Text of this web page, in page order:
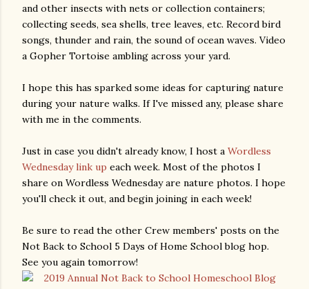
and other insects with nets or collection containers;
collecting seeds, sea shells, tree leaves, etc. Record bird
songs, thunder and rain, the sound of ocean waves. Video
a Gopher Tortoise ambling across your yard.
I hope this has sparked some ideas for capturing nature
during your nature walks. If I've missed any, please share
with me in the comments.
Just in case you didn't already know, I host a Wordless
Wednesday link up each week. Most of the photos I
share on Wordless Wednesday are nature photos. I hope
you'll check it out, and begin joining in each week!
Be sure to read the other Crew members' posts on the
Not Back to School 5 Days of Home School blog hop.
See you again tomorrow!